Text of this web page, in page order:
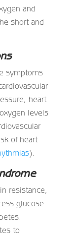
and
short and
symptoms
heart
levels
of heart
).
resistance,
glucose
to